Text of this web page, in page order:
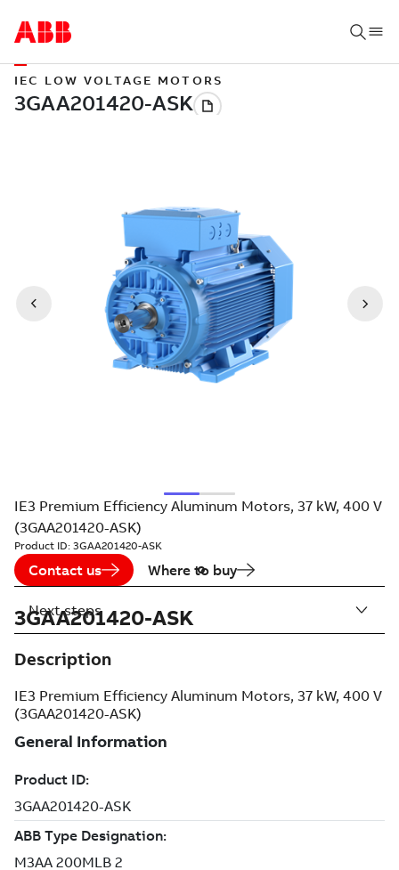
IEC LOW VOLTAGE MOTORS
IE3 Premium Efficiency Aluminum Motors, 37 kW, 400 V
(3GAA201420-ASK)
Product ID: 3GAA201420-ASK
Contact us Where to buy
3GAA201420-ASK
Description
IE3 Premium Efficiency Aluminum Motors, 37 kW, 400 V
(3GAA201420-ASK)
Next steps